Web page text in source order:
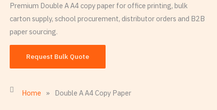
Premium Double A A4 copy paper for office printing, bulk
carton supply, school procurement, distributor orders and B2B
paper sourcing.
Request Bulk Quote
Home » Double A A4 Copy Paper